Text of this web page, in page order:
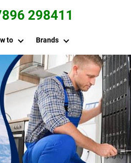
298411
to Brands